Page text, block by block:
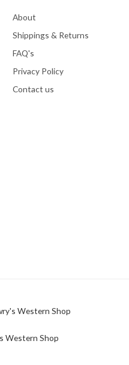
About
Shippings & Returns
FAQ's
Privacy Policy
Contact us
Western Shop
Western Shop